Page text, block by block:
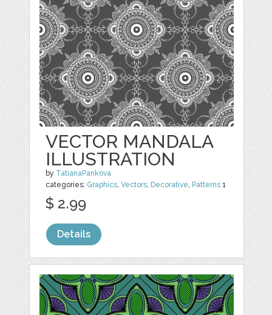
VECTOR MANDALA
ILLUSTRATION
by TatianaPankova
categories: Graphics,Vectors, Decorative, Patterns 1
$ 2.99
Details